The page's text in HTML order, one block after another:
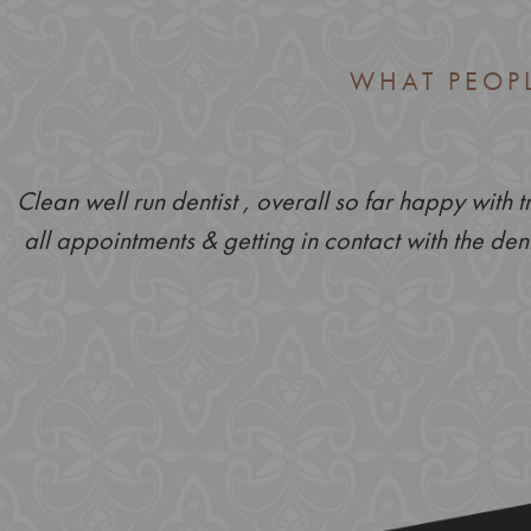
WHAT
Clean well run dentist , overall so far happy with
all appointments & getting in contact with the